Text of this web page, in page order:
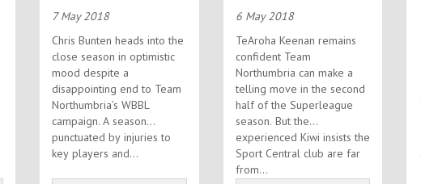
7 May 2018
Chris Bunten heads into the
close season in optimistic
mood despite a
disappointing end to Team
Northumbria’s WBBL
campaign. A season
punctuated by injuries to
key players and...
6 May 2018
TeAroha Keenan remains
confident Team
Northumbria can make a
telling move in the second
half of the Superleague
season. But the
experienced Kiwi insists the
Sport Central club are far
from...